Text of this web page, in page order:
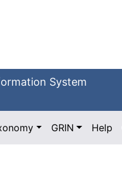
System
GRIN Help